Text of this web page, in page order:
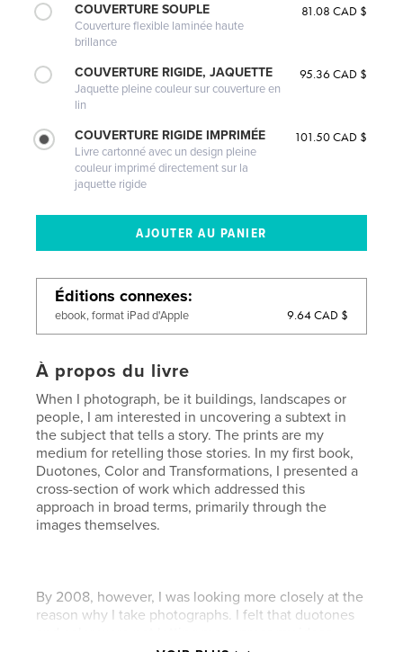
COUVERTURE SOUPLE
Couverture flexible laminée haute
brillance
81.08 CAD $
COUVERTURE RIGIDE, JAQUETTE
Jaquette pleine couleur sur couverture en
lin
95.36 CAD $
COUVERTURE RIGIDE IMPRIMÉE
Livre cartonné avec un design pleine
couleur imprimé directement sur la
jaquette rigide
101.50 CAD $
Éditions connexes
ebook, format iPad d'Apple 9.64 CAD $
À propos du livre
When I photograph, be it buildings, landscapes or
people, I am interested in uncovering a subtext in
the subject that tells a story. The prints are my
medium for retelling those stories. In my first book,
Duotones, Color and Transformations, I presented a
cross-section of work which addressed this
approach in broad terms, primarily through the
images themselves.
By 2008, however, I was looking more closely at the
reason why I take photographs. I felt that duotones